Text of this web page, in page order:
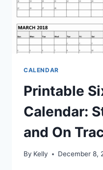
CALENDAR
Printable
Calendar:
and On
By Kelly December 8,